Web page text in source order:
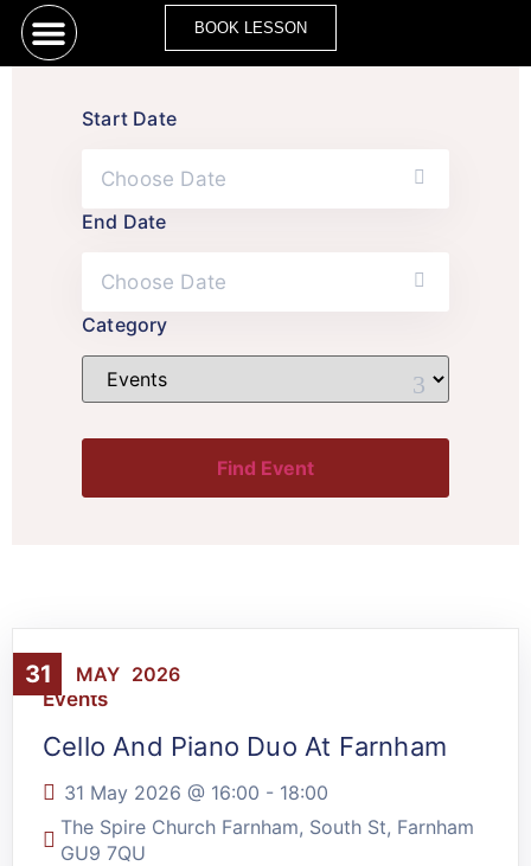
BOOK LESSON
Start Date
End Date
Category
31 MAY 2026
Events
Cello And Piano Duo At Farnham
31 May 2026 @ 16:00 - 18:00
The Spire Church Farnham, South St, Farnham
GU9 7QU